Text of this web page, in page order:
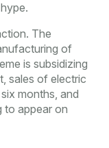
The
of
is subsidizing
sales of electric
months, and
to appear on